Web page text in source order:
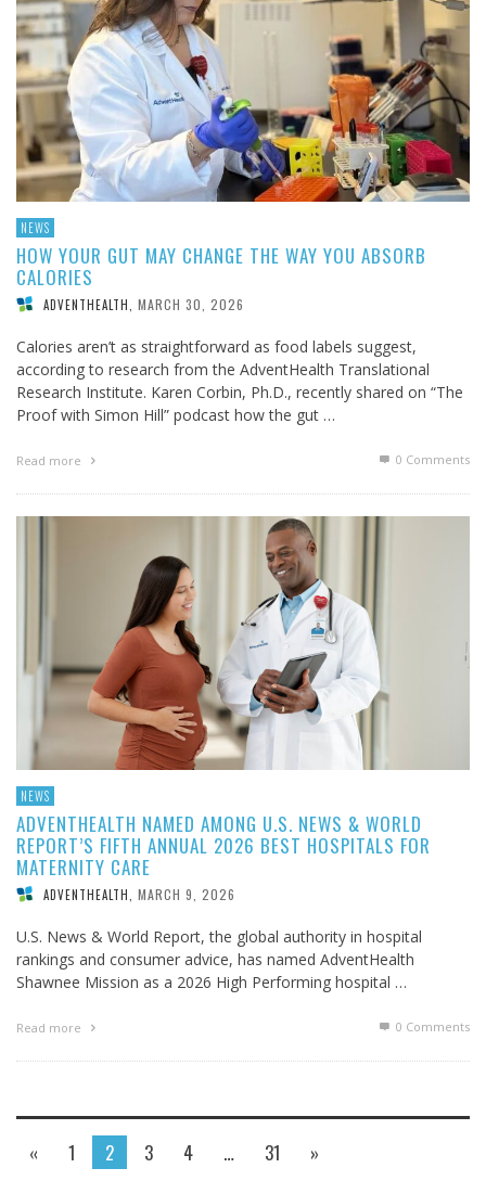
NEWS
HOW YOUR GUT MAY CHANGE THE WAY YOU ABSORB
CALORIES
ADVENTHEALTH MARCH 30, 2026
Calories aren’t as straightforward as food labels suggest,
according to research from the AdventHealth Translational
Research Institute. Karen Corbin, Ph.D., recently shared on “The
Proof with Simon Hill” podcast how the gut …
Read more 0 Comments
NEWS
ADVENTHEALTH NAMED AMONG U.S. NEWS & WORLD
REPORT’S FIFTH ANNUAL 2026 BEST HOSPITALS FOR
MATERNITY CARE
ADVENTHEALTH MARCH 9, 2026
U.S. News & World Report, the global authority in hospital
rankings and consumer advice, has named AdventHealth
Shawnee Mission as a 2026 High Performing hospital …
Read more 0 Comments
« 1 2 3 4 … 31 »